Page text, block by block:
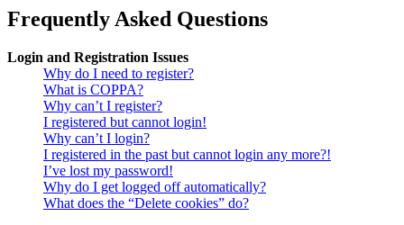
Frequently Asked Questions
Login and Registration Issues
Why do I need to register?
What is COPPA?
Why can’t I register?
I registered but cannot login!
Why can’t I login?
I registered in the past but cannot login any more?!
I’ve lost my password!
Why do I get logged off automatically?
What does the “Delete cookies” do?